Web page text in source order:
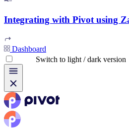
Integrating with Pivot using
Dashboard
Switch to light / dark version